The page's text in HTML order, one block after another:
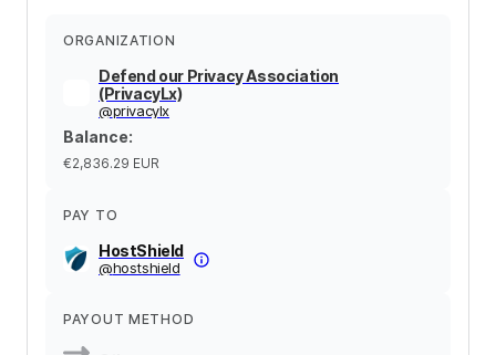
ORGANIZATION
Defend our Privacy Association
(PrivacyLx)
@privacylx
Balance:
€2,836.29 EUR
PAY TO
HostShield
@hostshield
PAYOUT METHOD